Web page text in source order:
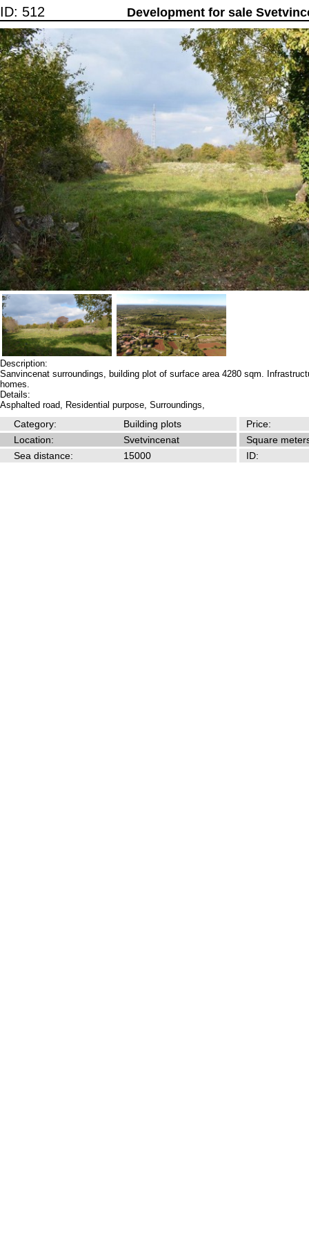
Development for sale
ID: 512
Description:
Sanvincenat surroundings, building plot of surface area 4280 sqm.
homes.
Details:
Asphalted road, Residential purpose, Surroundings,
Category: Building plots
Price:
Location:
Svetvincenat
Square
Sea distance:
15000 ID: